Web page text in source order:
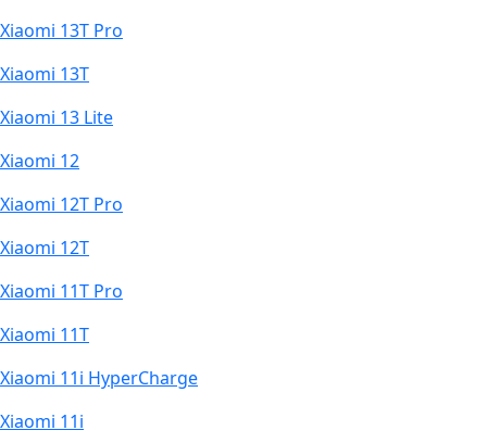
Xiaomi 13T Pro
Xiaomi 13T
Xiaomi 13 Lite
Xiaomi 12
Xiaomi 12T Pro
Xiaomi 12T
Xiaomi 11T Pro
Xiaomi 11T
Xiaomi 11i HyperCharge
Xiaomi 11i